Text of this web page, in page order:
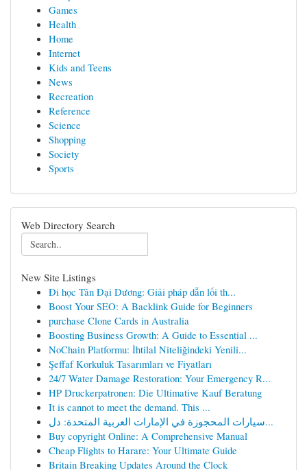
Games
Health
Home
Internet
Kids and Teens
News
Recreation
Reference
Science
Shopping
Society
Sports
Web Directory Search
New Site Listings
Đi học Tân Đại Dương: Giải pháp dẫn lối th...
Boost Your SEO: A Backlink Guide for Beginners
purchase Clone Cards in Australia
Boosting Business Growth: A Guide to Essential ...
NoChain Platformu: İhtilal Niteliğindeki Yenili...
Şeffaf Korkuluk Tasarımları ve Fiyatları
24/7 Water Damage Restoration: Your Emergency R...
HP Druckerpatronen: Die Ultimative Kauf Beratung
It is cannot to meet the demand. This ...
سيارات المحجوزة في الإمارات العربية المتحدة: دل...
Buy copyright Online: A Comprehensive Manual
Cheap Flights to Harare: Your Ultimate Guide
Britain Breaking Updates Around the Clock